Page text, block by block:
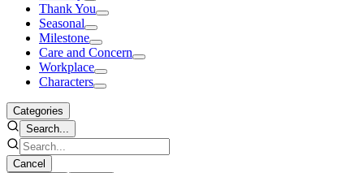
Thank You
Seasonal
Milestone
Care and Concern
Workplace
Characters
Categories
Search...
Cancel